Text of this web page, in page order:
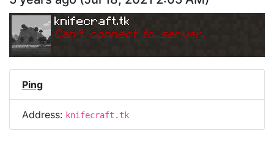
knifecraft.tk
Can't connect to server.
Ping
Address: knifecraft.tk